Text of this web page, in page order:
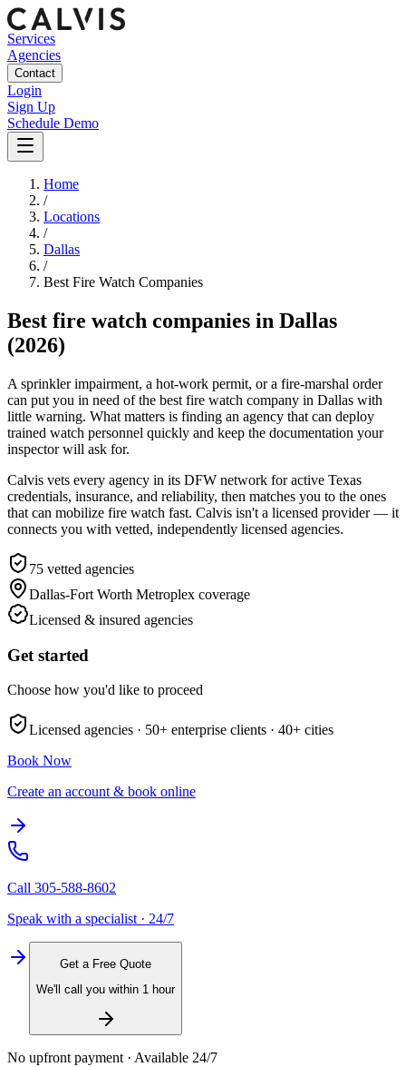
Services
Agencies
Contact
Login
Sign Up
Schedule Demo
Home
/
Locations
/
Dallas
/
Best Fire Watch Companies
Best fire watch companies in Dallas
(2026)
A sprinkler impairment, a hot-work permit, or a fire-marshal order
can put you in need of the best fire watch company in Dallas with
little warning. What matters is finding an agency that can deploy
trained watch personnel quickly and keep the documentation your
inspector will ask for.
Calvis vets every agency in its DFW network for active Texas
credentials, insurance, and reliability, then matches you to the ones
that can mobilize fire watch fast. Calvis isn't a licensed provider — it
connects you with vetted, independently licensed agencies.
75 vetted agencies
Dallas-Fort Worth Metroplex coverage
Licensed & insured agencies
Get started
Choose how you'd like to proceed
Licensed agencies · 50+ enterprise clients · 40+ cities
Book Now
Create an account & book online
Call 305-588-8602
Speak with a specialist · 24/7
Get a Free Quote
We'll call you within 1 hour
No upfront payment · Available 24/7